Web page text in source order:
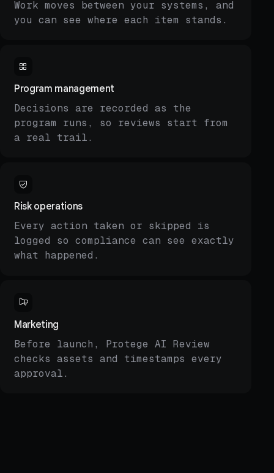
Work moves between your systems, and
you can see where each item stands.
Program management
Decisions are recorded as the
program runs, so reviews start from
a real trail.
Risk operations
Every action taken or skipped is
logged so compliance can see exactly
what happened.
Marketing
Before launch, Protege AI Review
checks assets and timestamps every
approval.